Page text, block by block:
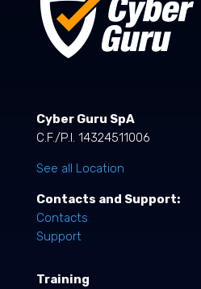
Cyber Guru SpA
C.F./P.I. 14324511006
See all Location
Contacts and Support:
Contacts
Support
Training